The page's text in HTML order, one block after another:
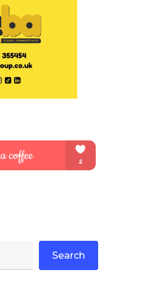
Search